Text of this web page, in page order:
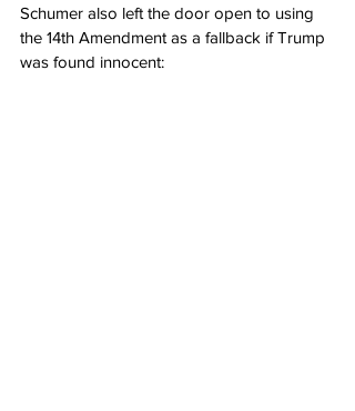
Schumer also left the door open to using
the 14th Amendment as a fallback if Trump
was found innocent: